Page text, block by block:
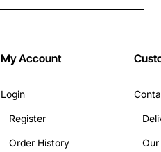
My Account
Login
Register
Order History